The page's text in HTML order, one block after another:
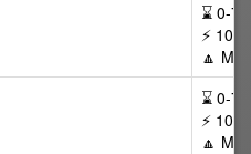
⌛ 0-
⚡
🔼
⌛ 0-
⚡
🔼